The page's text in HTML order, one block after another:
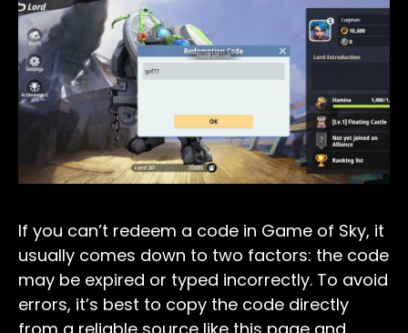
If you can’t redeem a code in Game of Sky, it
usually comes down to two factors: the code
may be expired or typed incorrectly. To avoid
errors, it’s best to copy the code directly